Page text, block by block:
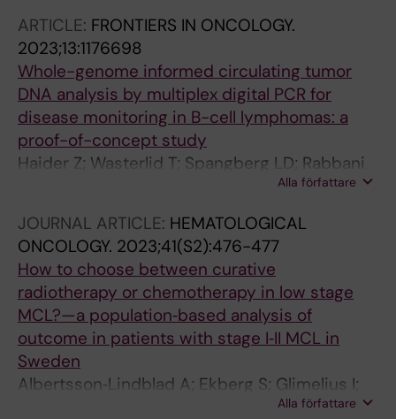
Helm D; Arnold A; Wust S; Schneider M;
Selvasaravanan K-D; Fuell Y; Stafforst T; Amini
R-M; Sonnevi K; Enblad G; Sander B; Wahlin BE;
Zhang H; Papavasiliou FN; Pan-Hammarstrom
Q
ARTICLE: FRONTIERS IN ONCOLOGY.
2023;13:1176698
Whole-genome informed circulating tumor
DNA analysis by multiplex digital PCR for
disease monitoring in B-cell lymphomas: a
proof-of-concept study
Haider Z; Wasterlid T; Spangberg LD; Rabbani
L; Jylha C; Thorvaldsdottir B; Skaftason A;
Hagglund M; Jeggari A; Rassidakis G; Sonnevi
K; Sander B; Rosenquist R; Tham E; Smedby KE
Alla författare
JOURNAL ARTICLE: HEMATOLOGICAL
ONCOLOGY. 2023;41(S2):476-477
How to choose between curative
radiotherapy or chemotherapy in low stage
MCL?—a population‐based analysis of
outcome in patients with stage I‐II MCL in
Sweden
Albertsson‐Lindblad A; Ekberg S; Glimelius I;
Ellin F; Sonnevi K; Lewerin C; Smedby KE;
Alla författare